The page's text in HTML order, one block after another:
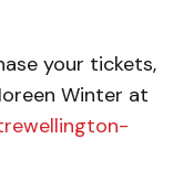
your tickets,
Winter at